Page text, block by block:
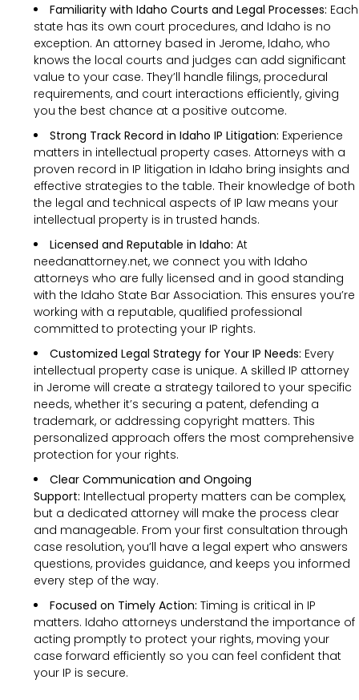
Familiarity with Idaho Courts and Legal Processes: Each
state has its own court procedures, and Idaho is no
exception. An attorney based in Jerome, Idaho, who
knows the local courts and judges can add significant
value to your case. They’ll handle filings, procedural
requirements, and court interactions efficiently, giving
you the best chance at a positive outcome.
Strong Track Record in Idaho IP Litigation: Experience
matters in intellectual property cases. Attorneys with a
proven record in IP litigation in Idaho bring insights and
effective strategies to the table. Their knowledge of both
the legal and technical aspects of IP law means your
intellectual property is in trusted hands.
Licensed and Reputable in Idaho: At
needanattorney.net, we connect you with Idaho
attorneys who are fully licensed and in good standing
with the Idaho State Bar Association. This ensures you’re
working with a reputable, qualified professional
committed to protecting your IP rights.
Customized Legal Strategy for Your IP Needs: Every
intellectual property case is unique. A skilled IP attorney
in Jerome will create a strategy tailored to your specific
needs, whether it’s securing a patent, defending a
trademark, or addressing copyright matters. This
personalized approach offers the most comprehensive
protection for your rights.
Clear Communication and Ongoing
Support: Intellectual property matters can be complex,
but a dedicated attorney will make the process clear
and manageable. From your first consultation through
case resolution, you’ll have a legal expert who answers
questions, provides guidance, and keeps you informed
every step of the way.
Focused on Timely Action: Timing is critical in IP
matters. Idaho attorneys understand the importance of
acting promptly to protect your rights, moving your
case forward efficiently so you can feel confident that
your IP is secure.